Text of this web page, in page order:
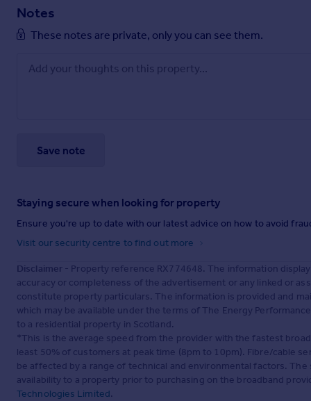
Notes
These notes are private, only you can see them.
Save note
Staying secure when looking for property
Ensure you're up to date with our latest advice on how to avoid
Visit our security centre to find out more
Disclaimer - Property reference RX774648. The information
accuracy or completeness of the advertisement or any linked or
constitute property particulars. The information is provided and
which may be available under the terms of The Energy
to a residential property in Scotland.
*This is the average speed from the provider with the fastest
least 50% of customers at peak time (8pm to 10pm). Fibre/cable
be affected by a range of technical and environmental factors.
availability to a property prior to purchasing on the broadband
Technologies Limited.